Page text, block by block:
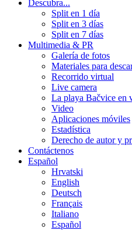
Descubra...
Split en 1 día
Split en 3 días
Split en 7 días
Multimedia & PR
Galería de fotos
Materiales para
Recorrido virtual
Live camera
La playa Bačvice en
Video
Aplicaciones móviles
Estadística
Derecho de autor y
Contáctenos
Español
Hrvatski
English
Deutsch
Français
Italiano
Español